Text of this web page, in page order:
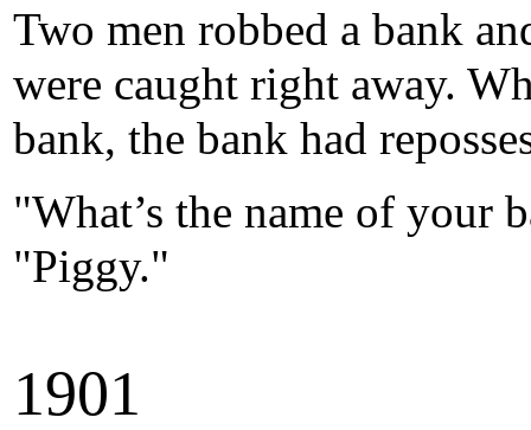
Two men robbed a bank
were caught right away.
bank, the bank had
"What’s the name of your
"Piggy."
1901